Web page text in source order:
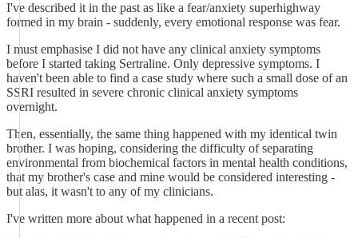
I've described it in the past as like a fear/anxiety superhighway
formed in my brain - suddenly, every emotional response was fear.
I must emphasise I did not have any clinical anxiety symptoms
before I started taking Sertraline. Only depressive symptoms. I
haven't been able to find a case study where such a small dose of an
SSRI resulted in severe chronic clinical anxiety symptoms
overnight.
Then, essentially, the same thing happened with my identical twin
brother. I was hoping, considering the difficulty of separating
environmental from biochemical factors in mental health conditions,
that my brother's case and mine would be considered interesting -
but alas, it wasn't to any of my clinicians.
I've written more about what happened in a recent post: